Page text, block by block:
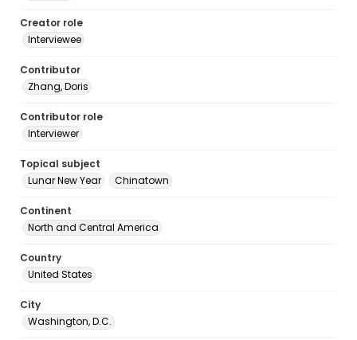
Creator role
Interviewee
Contributor
Zhang, Doris
Contributor role
Interviewer
Topical subject
Lunar New Year
Chinatown
Continent
North and Central America
Country
United States
City
Washington, D.C.